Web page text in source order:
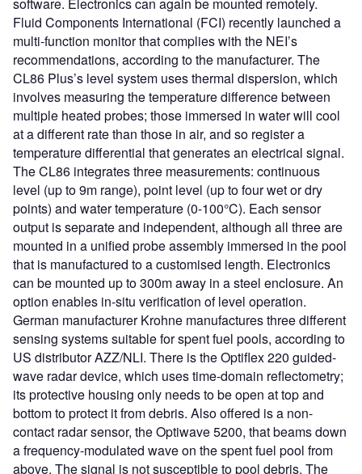
software. Electronics can again be mounted remotely.
Fluid Components International (FCI) recently launched a
multi-function monitor that complies with the NEI’s
recommendations, according to the manufacturer. The
CL86 Plus’s level system uses thermal dispersion, which
involves measuring the temperature difference between
multiple heated probes; those immersed in water will cool
at a different rate than those in air, and so register a
temperature differential that generates an electrical signal.
The CL86 integrates three measurements: continuous
level (up to 9m range), point level (up to four wet or dry
points) and water temperature (0-100°C). Each sensor
output is separate and independent, although all three are
mounted in a unified probe assembly immersed in the pool
that is manufactured to a customised length. Electronics
can be mounted up to 300m away in a steel enclosure. An
option enables in-situ verification of level operation.
German manufacturer Krohne manufactures three different
sensing systems suitable for spent fuel pools, according to
US distributor AZZ/NLI. There is the Optiflex 220 guided-
wave radar device, which uses time-domain reflectometry;
its protective housing only needs to be open at top and
bottom to protect it from debris. Also offered is a non-
contact radar sensor, the Optiwave 5200, that beams down
a frequency-modulated wave on the spent fuel pool from
above. The signal is not susceptible to pool debris. The